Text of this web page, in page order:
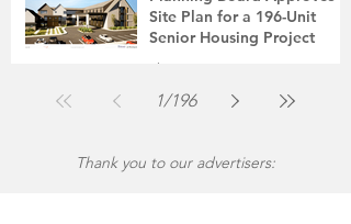
Site Plan for a 196-Unit
Senior Housing Project
The Montgomery News
1/196
Thank you to our advertisers: